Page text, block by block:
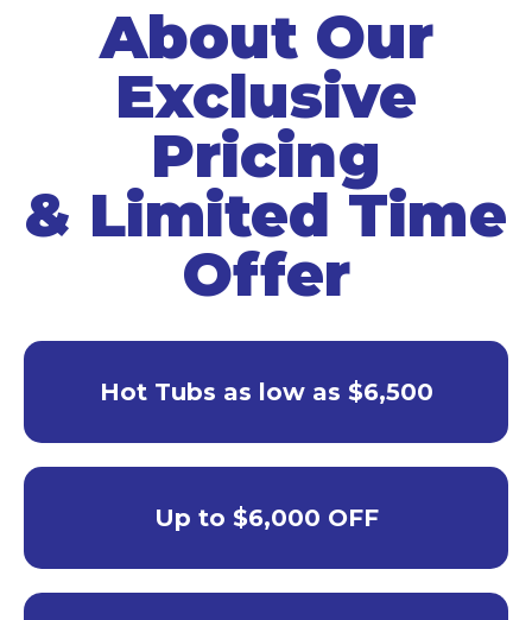
About Our
Exclusive
Pricing
& Limited Time
Offer
Hot Tubs as low as $6,500
Up to $6,000 OFF